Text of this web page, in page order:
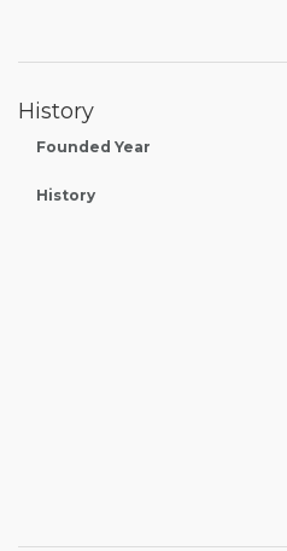
History
Founded Year
History